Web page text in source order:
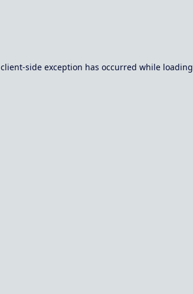
client-side exception has occurred while loading